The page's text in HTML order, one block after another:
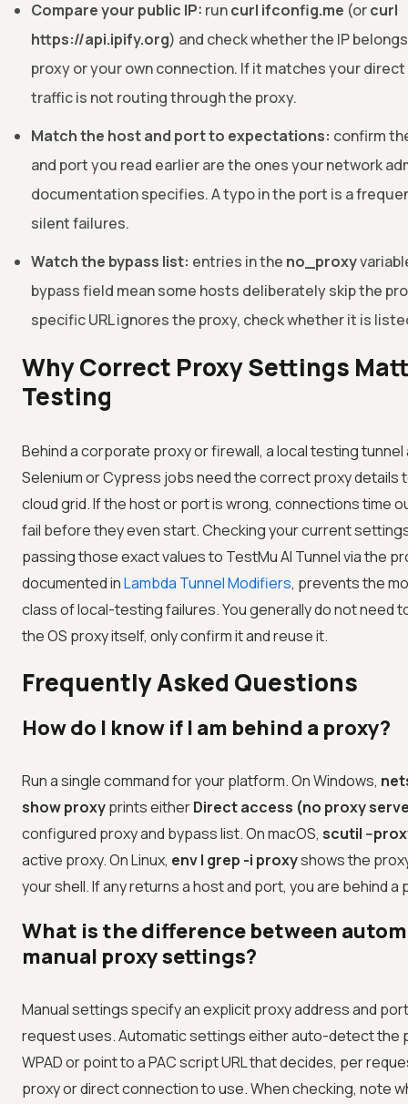
Compare your public IP: runcurl ifconfig.me (orcurl
https://api.ipify.org) and check whether the IP
proxy or your own connection. If it matches your
traffic is not routing through the proxy.
Match the host and port to expectations: confirm
and port you read earlier are the ones your network
documentation specifies. A typo in the port is a
silent failures.
Watch the bypass list: entries in the no_proxy
bypass field mean some hosts deliberately skip the
specific URL ignores the proxy, check whether it is
Why Correct Proxy Settings
Testing
Behind a corporate proxy or firewall, a local testing tunnel
Selenium or Cypress jobs need the correct proxy details
cloud grid. If the host or port is wrong, connections time
fail before they even start. Checking your current
passing those exact values to TestMu AI Tunnel via the
documented inLambda Tunnel Modifiers, prevents the
class of local-testing failures. You generally do not need
the OS proxy itself, only confirm it and reuse it.
Frequently Asked Questions
How do I know if I am behind a proxy?
Run a single command for your platform. On Windows,
show proxyprints eitherDirect access (no proxy
configured proxy and bypass list. On macOS, scutil --
active proxy. On Linux, env | grep -i proxyshows the
your shell. If any returns a host and port, you are behind a
What is the difference between
manual proxy settings?
Manual settings specify an explicit proxy address and
request uses. Automatic settings either auto-detect the
WPAD or point to a PAC script URL that decides, per
proxy or direct connection to use. When checking, note